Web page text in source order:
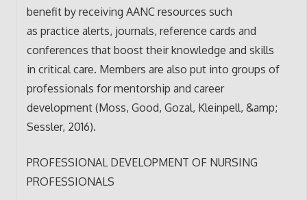
benefit by receiving AANC resources such
as practice alerts, journals, reference cards and
conferences that boost their knowledge and skills
in critical care. Members are also put into groups of
professionals for mentorship and career
development (Moss, Good, Gozal, Kleinpell, &amp;
Sessler, 2016).
PROFESSIONAL DEVELOPMENT OF NURSING
PROFESSIONALS